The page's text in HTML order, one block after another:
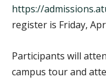
https://
register is Friday,
Participants will
campus tour and